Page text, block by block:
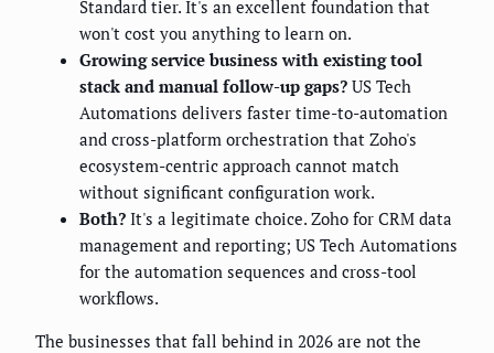
Standard tier. It's an excellent foundation that
won't cost you anything to learn on.
Growing service business with existing tool
stack and manual follow-up gaps? US Tech
Automations delivers faster time-to-automation
and cross-platform orchestration that Zoho's
ecosystem-centric approach cannot match
without significant configuration work.
Both? It's a legitimate choice. Zoho for CRM data
management and reporting; US Tech Automations
for the automation sequences and cross-tool
workflows.
The businesses that fall behind in 2026 are not the